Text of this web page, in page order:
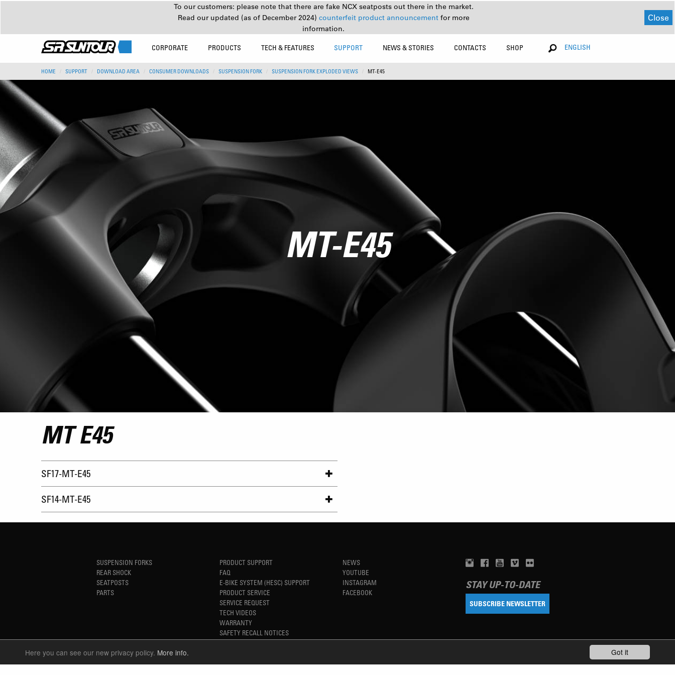
Got it
Here you can see our new privacy policy. More info.
To our customers: please note that there are fake NCX seatposts out there in the market.
Read our updated (as of December 2024) counterfeit product announcement for more
information.
Close
CORPORATE PRODUCTS TECH & FEATURES SUPPORT NEWS & STORIES CONTACTS SHOP ENGLISH
HOME SUPPORT DOWNLOAD AREA CONSUMER DOWNLOADS SUSPENSION FORK SUSPENSION FORK EXPLODED VIEWS MT-E45
MT-E45
MT E45
SF17-MT-E45
SF14-MT-E45
SUSPENSION FORKS
REAR SHOCK
SEATPOSTS
PARTS
PRODUCT SUPPORT
FAQ
E-BIKE SYSTEM (HESC) SUPPORT
PRODUCT SERVICE
SERVICE REQUEST
TECH VIDEOS
WARRANTY
SAFETY RECALL NOTICES
NEWS
YOUTUBE
INSTAGRAM
FACEBOOK
STAY UP-TO-DATE
SUBSCRIBE NEWSLETTER
REFINED SIMPLICITY